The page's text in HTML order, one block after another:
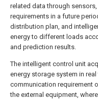
related data through
requirements in a future
distribution plan, and
energy to different loads
and prediction results.
The intelligent control unit
energy storage system in
communication requirement
the external equipment,